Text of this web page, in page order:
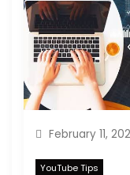
February 11,
YouTube Tips